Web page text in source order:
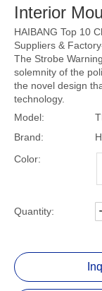
Interior
HAIBANG Top 10
Suppliers &
The Strobe
solemnity of the
the novel design
technology.
Model:
Brand:
Color:
Quantity: